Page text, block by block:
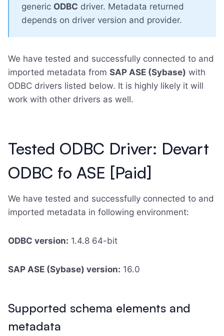
generic ODBC driver. Metadata returned
depends on driver version and provider.
We have tested and successfully connected to and
imported metadata from SAP ASE (Sybase) with
ODBC drivers listed below. It is highly likely it will
work with other drivers as well.
Tested ODBC Driver: Devart
ODBC fo ASE [Paid]
We have tested and successfully connected to and
imported metadata in following environment:
ODBC version: 1.4.8 64-bit
SAP ASE (Sybase) version: 16.0
Supported schema elements and
metadata